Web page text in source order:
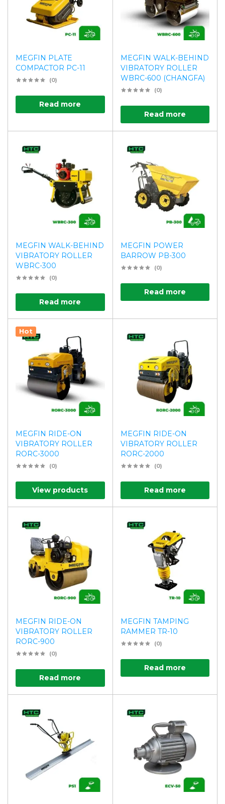
MEGFIN PLATE
COMPACTOR PC-11
(0)
Read more
MEGFIN WALK-BEHIND
VIBRATORY ROLLER
WBRC-600 (CHANGFA)
(0)
Read more
MEGFIN WALK-BEHIND
VIBRATORY ROLLER
WBRC-300
(0)
Read more
MEGFIN POWER
BARROW PB-300
(0)
Read more
Hot
MEGFIN RIDE-ON
VIBRATORY ROLLER
RORC-3000
(0)
View products
MEGFIN RIDE-ON
VIBRATORY ROLLER
RORC-2000
(0)
Read more
MEGFIN RIDE-ON
VIBRATORY ROLLER
RORC-900
(0)
Read more
MEGFIN TAMPING
RAMMER TR-10
(0)
Read more